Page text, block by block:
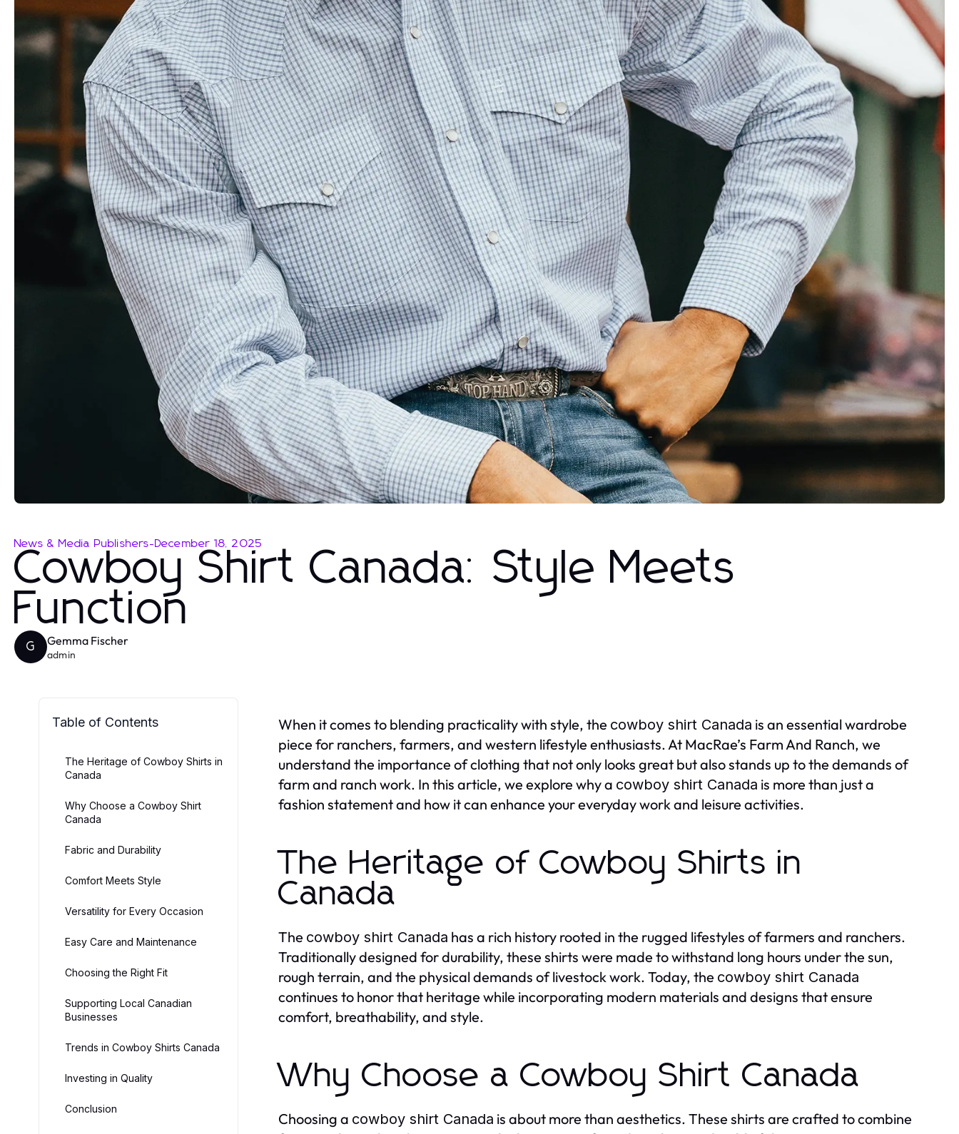
News & Media Publishers-December 18, 2025
Cowboy Shirt Canada: Style Meets
Function
G Gemma Fischer
admin
Table of Contents
The Heritage of Cowboy Shirts in
Canada
Why Choose a Cowboy Shirt
Canada
Fabric and Durability
Comfort Meets Style
Versatility for Every Occasion
Easy Care and Maintenance
Choosing the Right Fit
Supporting Local Canadian
Businesses
Trends in Cowboy Shirts Canada
Investing in Quality
Conclusion
When it comes to blending practicality with style, the cowboy shirt Canada is an essential wardrobe
piece for ranchers, farmers, and western lifestyle enthusiasts. At MacRae’s Farm And Ranch, we
understand the importance of clothing that not only looks great but also stands up to the demands of
farm and ranch work. In this article, we explore why a cowboy shirt Canada is more than just a
fashion statement and how it can enhance your everyday work and leisure activities.
The Heritage of Cowboy Shirts in
Canada
The cowboy shirt Canada has a rich history rooted in the rugged lifestyles of farmers and ranchers.
Traditionally designed for durability, these shirts were made to withstand long hours under the sun,
rough terrain, and the physical demands of livestock work. Today, the cowboy shirt Canada
continues to honor that heritage while incorporating modern materials and designs that ensure
comfort, breathability, and style.
Why Choose a Cowboy Shirt Canada
Choosing a cowboy shirt Canada is about more than aesthetics. These shirts are crafted to combine